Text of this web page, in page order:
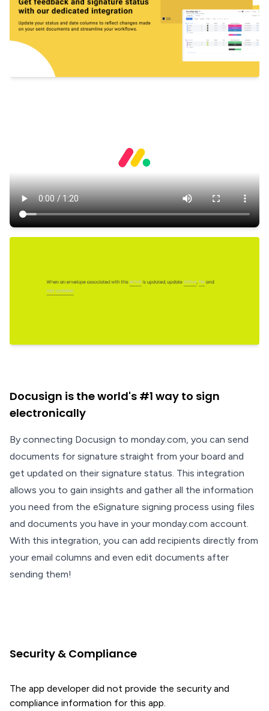
Docusign is the world's #1 way to sign
electronically
By connecting Docusign to monday.com, you can send
documents for signature straight from your board and
get updated on their signature status. This integration
allows you to gain insights and gather all the information
you need from the eSignature signing process using files
and documents you have in your monday.com account.
With this integration, you can add recipients directly from
your email columns and even edit documents after
sending them!
Security & Compliance
The app developer did not provide the security and
compliance information for this app.